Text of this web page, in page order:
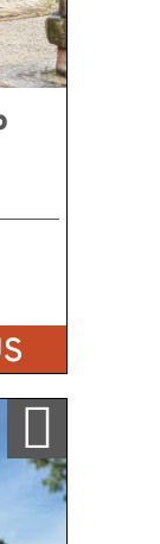
Ajouter a ma sélection